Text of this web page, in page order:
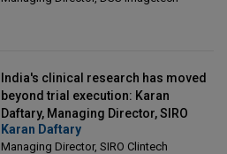
India's clinical research has moved
beyond trial execution: Karan
Daftary, Managing Director, SIRO
Clintech
Karan Daftary
Managing Director, SIRO Clintech